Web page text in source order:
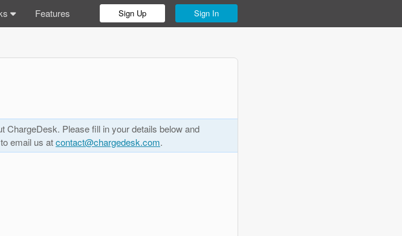
Sign In
Sign Up
Features
ChargeDesk. Please fill in your details below and
email us atcontact@chargedesk.com.